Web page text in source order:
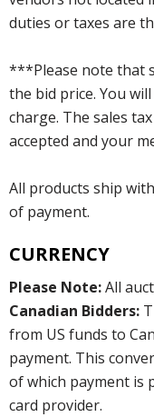
duties or taxes are
***Please note that
the bid price. You
charge. The sales
accepted and your
All products ship
of payment.
CURRENCY
Please Note:All
Canadian Bidders:
from US funds to
payment. This
of which payment is
card provider.